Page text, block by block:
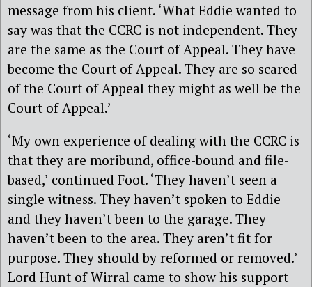
message from his client. ‘What Eddie wanted to
say was that the CCRC is not independent. They
are the same as the Court of Appeal. They have
become the Court of Appeal. They are so scared
of the Court of Appeal they might as well be the
Court of Appeal.’
‘My own experience of dealing with the CCRC is
that they are moribund, office-bound and file-
based,’ continued Foot. ‘They haven’t seen a
single witness. They haven’t spoken to Eddie
and they haven’t been to the garage. They
haven’t been to the area. They aren’t fit for
purpose. They should by reformed or removed.’
Lord Hunt of Wirral came to show his support